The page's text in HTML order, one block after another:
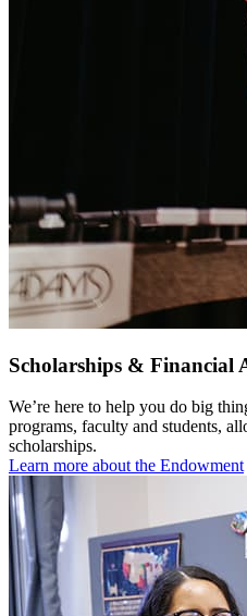
Scholarships & Financial
We’re here to help you do big
programs, faculty and students,
scholarships.
Learn more about the Endowment